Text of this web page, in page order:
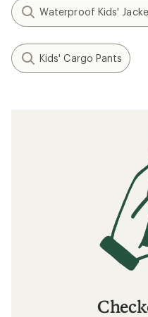
Waterproof Kids'
Kids' Cargo Pants